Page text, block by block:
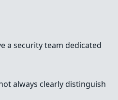
a security team dedicated
always clearly distinguish